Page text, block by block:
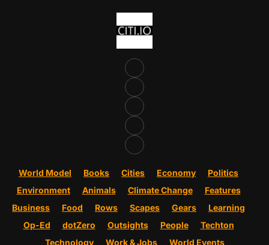
World Model Books Cities Economy
Politics
Environment
Animals Climate Change
Features
Business
Food Rows Scapes Gears
Learning
Op-Ed
dotZero Outsights People
Techton
Technology
Work & Jobs World Events